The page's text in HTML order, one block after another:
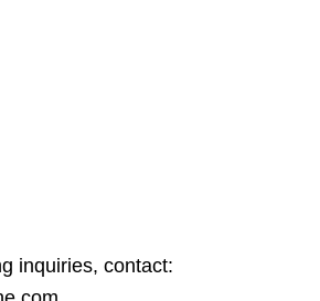
inquiries, contact: